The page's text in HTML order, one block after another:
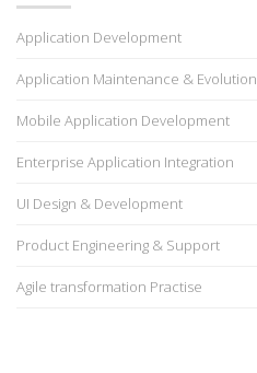
Application Development
Application Maintenance & Evolution
Mobile Application Development
Enterprise Application Integration
UI Design & Development
Product Engineering & Support
Agile transformation Practise